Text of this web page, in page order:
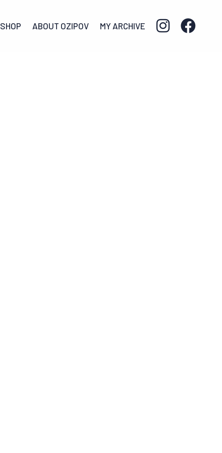
SHOP ABOUT OZIPOV MY ARCHIVE